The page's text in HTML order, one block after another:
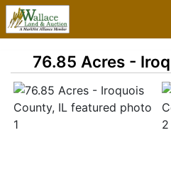
76.85 Acres -